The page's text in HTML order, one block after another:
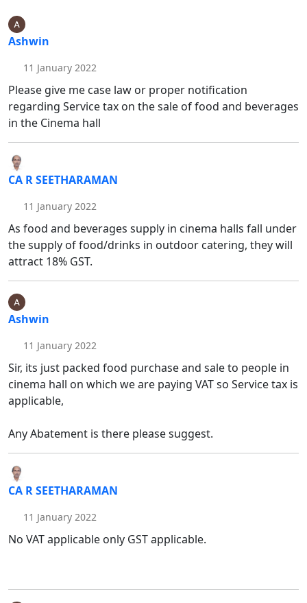
Ashwin
11 January 2022
Please give me case law or proper notification
regarding Service tax on the sale of food and beverages
in the Cinema hall
CA R SEETHARAMAN
11 January 2022
As food and beverages supply in cinema halls fall under
the supply of food/drinks in outdoor catering, they will
attract 18% GST.
Ashwin
11 January 2022
Sir, its just packed food purchase and sale to people in
cinema hall on which we are paying VAT so Service tax is
applicable,
Any Abatement is there please suggest.
CA R SEETHARAMAN
11 January 2022
No VAT applicable only GST applicable.